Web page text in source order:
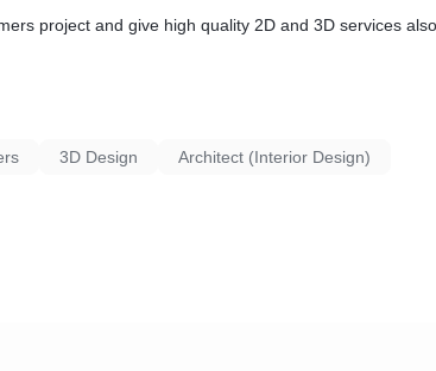
project and give high quality 2D and 3D services also.
3D Design
Architect (Interior Design)